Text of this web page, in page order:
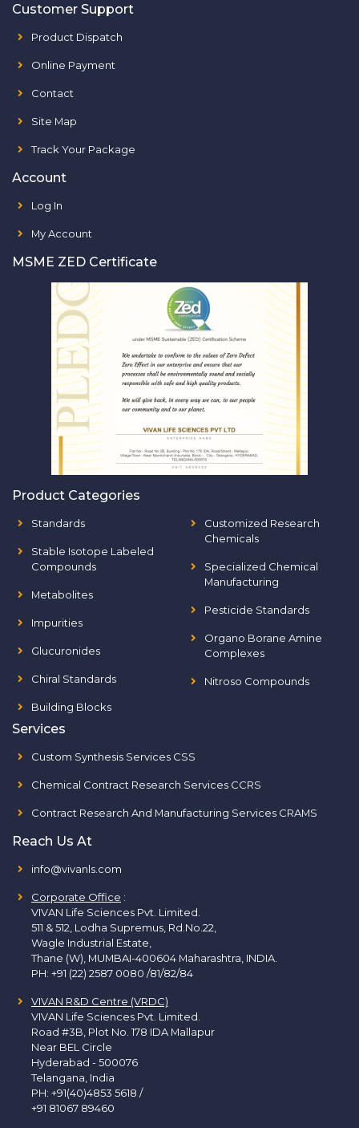
Customer Support
Product Dispatch
Online Payment
Contact
Site Map
Track Your Package
Account
Log In
My Account
MSME ZED Certificate
Product Categories
Standards
Stable Isotope Labeled
Compounds
Metabolites
Impurities
Glucuronides
Chiral Standards
Building Blocks
Customized Research
Chemicals
Specialized Chemical
Manufacturing
Pesticide Standards
Organo Borane Amine
Complexes
Nitroso Compounds
Services
Custom Synthesis Services CSS
Chemical Contract Research Services CCRS
Contract Research And Manufacturing Services CRAMS
Reach Us At
info@vivanls.com
Corporate Office :
VIVAN Life Sciences Pvt. Limited.
511 & 512, Lodha Supremus, Rd.No.22,
Wagle Industrial Estate,
Thane (W), MUMBAI-400604 Maharashtra, INDIA.
PH: +91 (22) 2587 0080 /81/82/84
VIVAN R&D Centre (VRDC)
VIVAN Life Sciences Pvt. Limited.
Road #3B, Plot No. 178 IDA Mallapur
Near BEL Circle
Hyderabad - 500076
Telangana, India
PH: +91(40)4853 5618 /
+91 81067 89460